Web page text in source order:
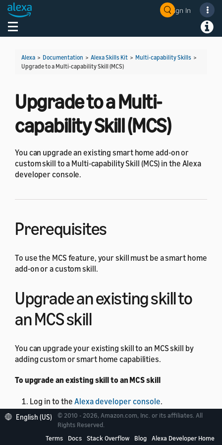
Sign In
Toggle navigation
Alexa > Documentation > Alexa Skills Kit > Multi-capability Skills >
Upgrade to a Multi-capability Skill (MCS)
Upgrade to a Multi-
capability Skill (MCS)
You can upgrade an existing smart home add-on or
custom skill to a Multi-capability Skill (MCS) in the Alexa
developer console.
Prerequisites
To use the MCS feature, your skill must be a smart home
add-on or a custom skill.
Upgrade an existing skill to
an MCS skill
You can upgrade your existing skill to an MCS skill by
adding custom or smart home capabilities.
To upgrade an existing skill to an MCS skill
Log in to the Alexa developer console.
From the skill list, select the skill that you want to
upgrade.
English (US)
© 2010 - 2026, Amazon.com, Inc. or its affiliates. All
Rights Reserved.
Terms
Docs Stack Overflow Blog Alexa Developer Home
Welcome! Ask the DevAssistant